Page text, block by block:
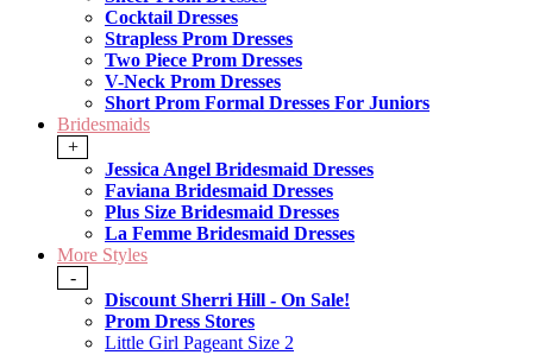
Cocktail Dresses
Strapless Prom Dresses
Two Piece Prom Dresses
V-Neck Prom Dresses
Short Prom Formal Dresses For Juniors
Bridesmaids
+
Jessica Angel Bridesmaid Dresses
Faviana Bridesmaid Dresses
Plus Size Bridesmaid Dresses
La Femme Bridesmaid Dresses
More Styles
-
Discount Sherri Hill - On Sale!
Prom Dress Stores
Little Girl Pageant Size 2